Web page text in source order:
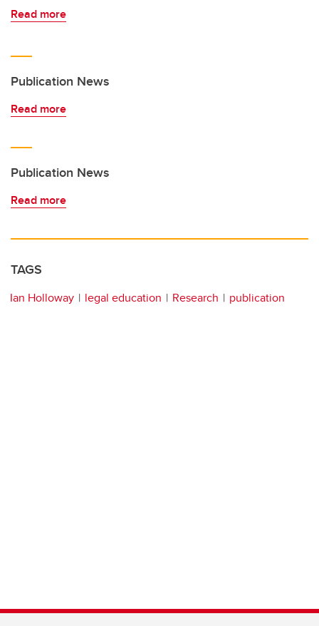
Read more
Publication News
Read more
Publication News
Read more
TAGS
Ian Holloway legal education Research publication